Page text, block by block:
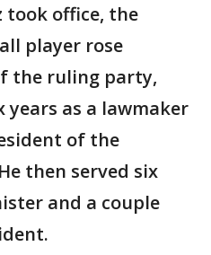
took office, the
player rose
the ruling party,
as a lawmaker
of the
then served six
and a couple